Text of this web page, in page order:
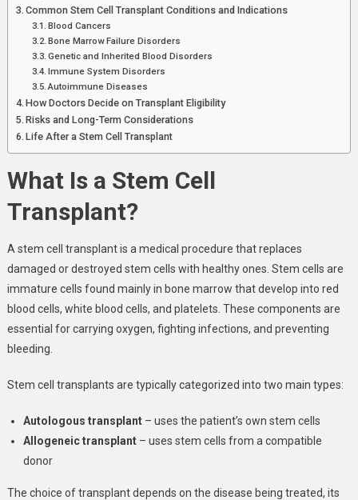
Common Stem Cell Transplant Conditions and Indications
Blood Cancers
Bone Marrow Failure Disorders
Genetic and Inherited Blood Disorders
Immune System Disorders
Autoimmune Diseases
How Doctors Decide on Transplant Eligibility
Risks and Long-Term Considerations
Life After a Stem Cell Transplant
What Is a Stem Cell
Transplant?
A stem cell transplant is a medical procedure that replaces
damaged or destroyed stem cells with healthy ones. Stem cells are
immature cells found mainly in bone marrow that develop into red
blood cells, white blood cells, and platelets. These components are
essential for carrying oxygen, fighting infections, and preventing
bleeding.
Stem cell transplants are typically categorized into two main types:
Autologous transplant– uses the patient’s own stem cells
Allogeneic transplant– uses stem cells from a compatible
donor
The choice of transplant depends on the disease being treated, its